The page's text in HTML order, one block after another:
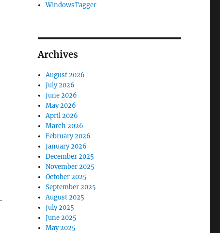
.
WindowsTagger
Archives
August 2026
July 2026
June 2026
May 2026
April 2026
March 2026
February 2026
January 2026
December 2025
November 2025
October 2025
September 2025
August 2025
July 2025
June 2025
May 2025